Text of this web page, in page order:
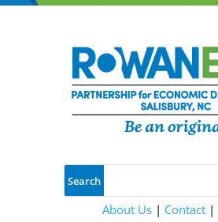
About Us| Contact|